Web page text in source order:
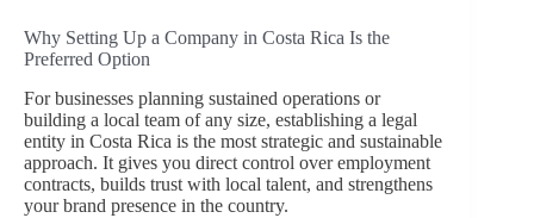
Why Setting Up a Company in Costa Rica Is the
Preferred Option
For businesses planning sustained operations or
building a local team of any size, establishing a legal
entity in Costa Rica is the most strategic and sustainable
approach. It gives you direct control over employment
contracts, builds trust with local talent, and strengthens
your brand presence in the country.